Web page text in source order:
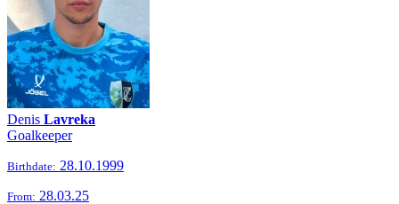
Denis Lavreka
Goalkeeper
Birthdate: 28.10.1999
From: 28.03.25